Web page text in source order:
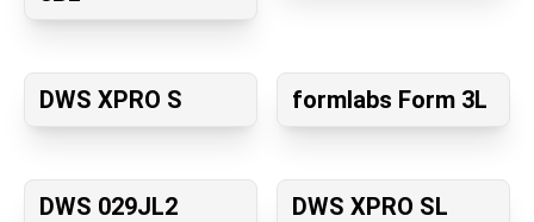
DWS XPRO S formlabs Form 3L
DWS 029JL2 DWS XPRO SL